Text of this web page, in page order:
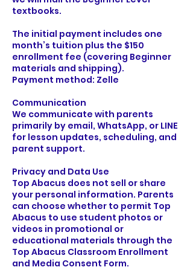
textbooks.
The initial payment includes one
month’s tuition plus the $150
enrollment fee (covering Beginner
materials and shipping).
Payment method: Zelle
Communication
We communicate with parents
primarily by email, WhatsApp, or LINE
for lesson updates, scheduling, and
parent support.
Privacy and Data Use
Top Abacus does not sell or share
your personal information. Parents
can choose whether to permit Top
Abacus to use student photos or
videos in promotional or
educational materials through the
Top Abacus Classroom Enrollment
and Media Consent Form.